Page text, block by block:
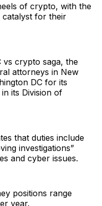
of crypto, with the
catalyst for their
vs crypto saga, the
attorneys in New
DC for its
its Division of
that duties include
investigations”
and cyber issues.
positions range
year.